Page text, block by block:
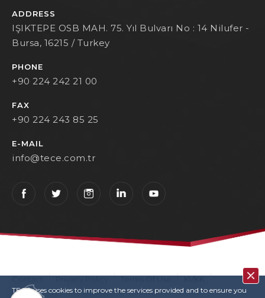
ADDRESS
IŞIKTEPE OSB MAH. 75. Yıl Bulvarı No : 14 Nilufer -
Bursa, 16215 / Turkey
PHONE
+90 224 242 21 00
FAX
+90 224 243 85 25
E-MAIL
info@tece.com.tr
TECE uses cookies to improve the services provided and to ensure you